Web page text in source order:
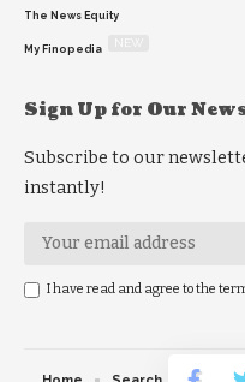
The News Equity
My Finopedia
Sign Up for Our
Subscribe to our
instantly!
I have read and agree to the